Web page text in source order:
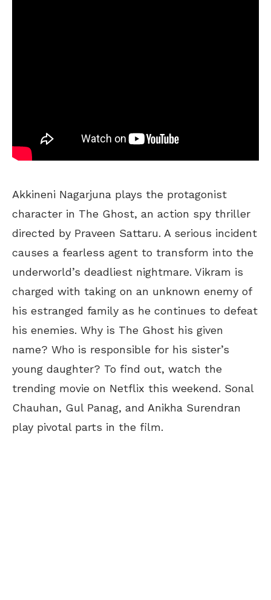
Akkineni Nagarjuna plays the protagonist
character in The Ghost, an action spy thriller
directed by Praveen Sattaru. A serious incident
causes a fearless agent to transform into the
underworld’s deadliest nightmare. Vikram is
charged with taking on an unknown enemy of
his estranged family as he continues to defeat
his enemies. Why is The Ghost his given
name? Who is responsible for his sister’s
young daughter? To find out, watch the
trending movie on Netflix this weekend. Sonal
Chauhan, Gul Panag, and Anikha Surendran
play pivotal parts in the film.